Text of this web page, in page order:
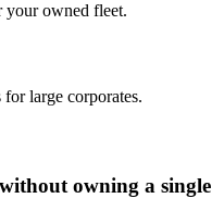
your owned fleet.
large corporates.
owning a single